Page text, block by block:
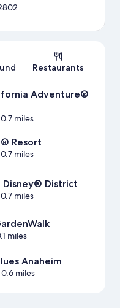
Restaurants
Adventure®
miles
Resort
miles
Disney® District
miles
miles
Anaheim
miles